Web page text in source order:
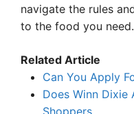
navigate the rules
to the food you need.
Related Article
Can You Apply
Does Winn Dixie